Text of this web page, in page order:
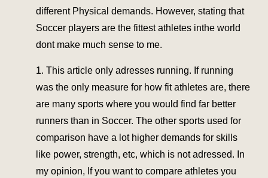
different Physical demands. However, stating that
Soccer players are the fittest athletes inthe world
dont make much sense to me.
1. This article only adresses running. If running
was the only measure for how fit athletes are, there
are many sports where you would find far better
runners than in Soccer. The other sports used for
comparison have a lot higher demands for skills
like power, strength, etc, which is not adressed. In
my opinion, If you want to compare athletes you